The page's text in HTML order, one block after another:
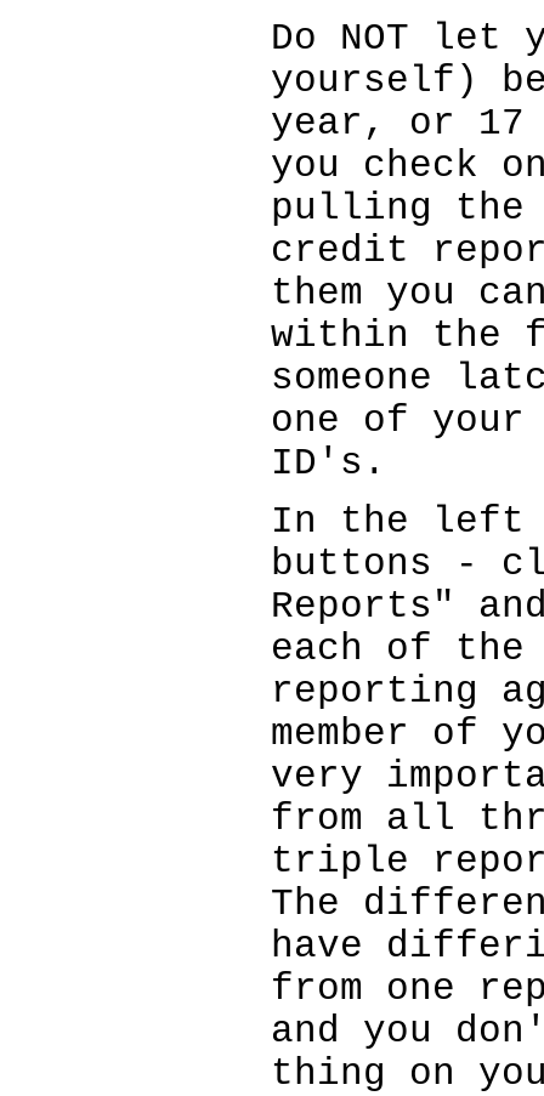
Do NOT
yourself)
year, or
you check
pulling the
credit
them you
within the
someone
one of your
ID's.
In the left
buttons -
Reports"
each of
reporting
member of
very
from all
triple
The
have
from one
and you
thing on